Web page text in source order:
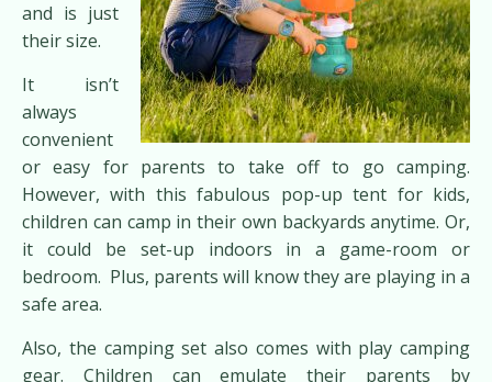
and is just
their size.
It isn’t
always
convenient
or easy for parents to take off to go camping.
However, with this fabulous pop-up tent for kids,
children can camp in their own backyards anytime. Or,
it could be set-up indoors in a game-room or
bedroom. Plus, parents will know they are playing in a
safe area.
Also, the camping set also comes with play camping
gear. Children can emulate their parents by